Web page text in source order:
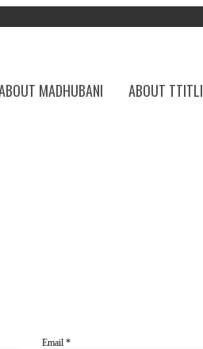
MADHUBANI ABOUT TTITLI
Email*